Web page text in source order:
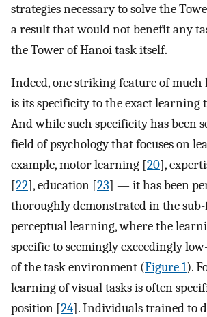
strategies necessary to solve the
a result that would not benefit any
the Tower of Hanoi task itself.
Indeed, one striking feature of
is its specificity to the exact learning
And while such specificity has been
field of psychology that focuses on
example, motor learning [20],
[22], education [23] — it has been
thoroughly demonstrated in the
perceptual learning, where the
specific to seemingly exceedingly
of the task environment (Figure 1).
learning of visual tasks is often
position [24]. Individuals trained to